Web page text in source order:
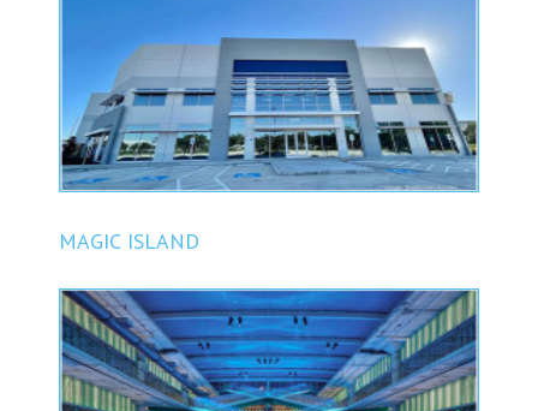
MAGIC ISLAND